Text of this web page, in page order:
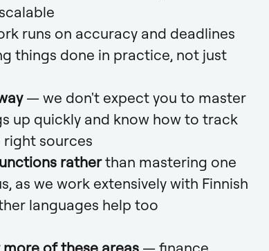
runs on accuracy and deadlines
things done in practice, not just
— we don't expect you to master
up quickly and know how to track
sources
ratherthan mastering one
as we work extensively with Finnish
languages help too